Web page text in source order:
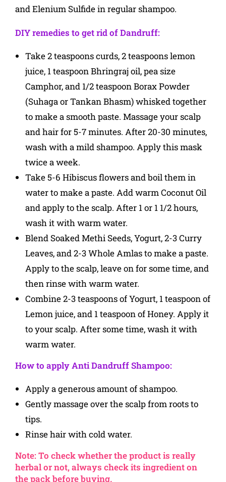
and Elenium Sulfide in regular shampoo.
DIY remedies to get rid of Dandruff:
Take 2 teaspoons curds, 2 teaspoons lemon
juice, 1 teaspoon Bhringraj oil, pea size
Camphor, and 1/2 teaspoon Borax Powder
(Suhaga or Tankan Bhasm) whisked together
to make a smooth paste. Massage your scalp
and hair for 5-7 minutes. After 20-30 minutes,
wash with a mild shampoo. Apply this mask
twice a week.
Take 5-6 Hibiscus flowers and boil them in
water to make a paste. Add warm Coconut Oil
and apply to the scalp. After 1 or 1 1/2 hours,
wash it with warm water.
Blend Soaked Methi Seeds, Yogurt, 2-3 Curry
Leaves, and 2-3 Whole Amlas to make a paste.
Apply to the scalp, leave on for some time, and
then rinse with warm water.
Combine 2-3 teaspoons of Yogurt, 1 teaspoon of
Lemon juice, and 1 teaspoon of Honey. Apply it
to your scalp. After some time, wash it with
warm water.
How to apply Anti Dandruff Shampoo:
Apply a generous amount of shampoo.
Gently massage over the scalp from roots to
tips.
Rinse hair with cold water.
Note: To check whether the product is really
herbal or not, always check its ingredient on
the pack before buying.